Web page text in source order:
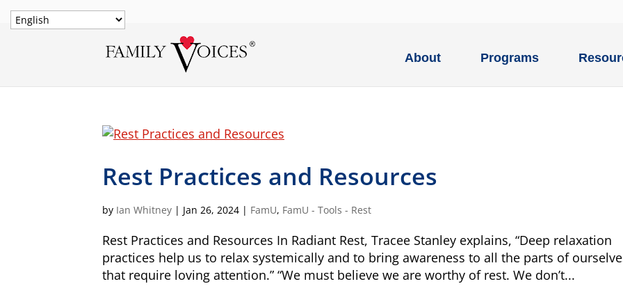
About Programs
Rest Practices and Resources
by Ian Whitney | Jan 26, 2024 | FamU, FamU - Tools - Rest
Rest Practices and Resources In Radiant Rest, Tracee Stanley explains, “Deep relaxation
practices help us to relax systemically and to bring awareness to all the parts of
that require loving attention.” “We must believe we are worthy of rest. We don’t...